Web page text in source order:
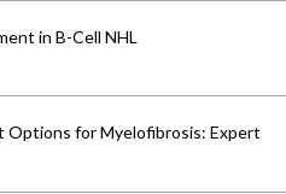
in B-Cell NHL
Options for Myelofibrosis: Expert